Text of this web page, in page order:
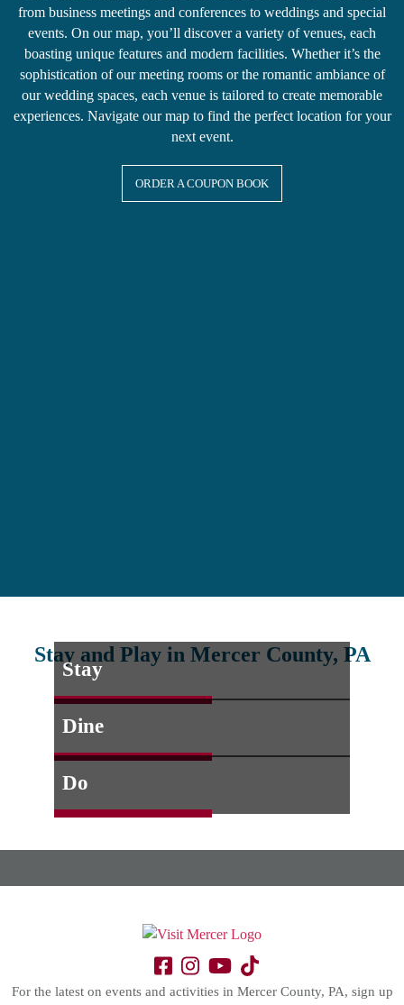
from business meetings and conferences to weddings and special
events. On our map, you’ll discover a variety of venues, each
boasting unique features and modern facilities. Whether it’s the
sophistication of our meeting rooms or the romantic ambiance of
our wedding spaces, each venue is tailored to create memorable
experiences. Navigate our map to find the perfect location for your
next event.
ORDER A COUPON BOOK
Stay and Play in Mercer County, PA
Stay
Dine
Do
For the latest on events and activities in Mercer County, PA, sign up